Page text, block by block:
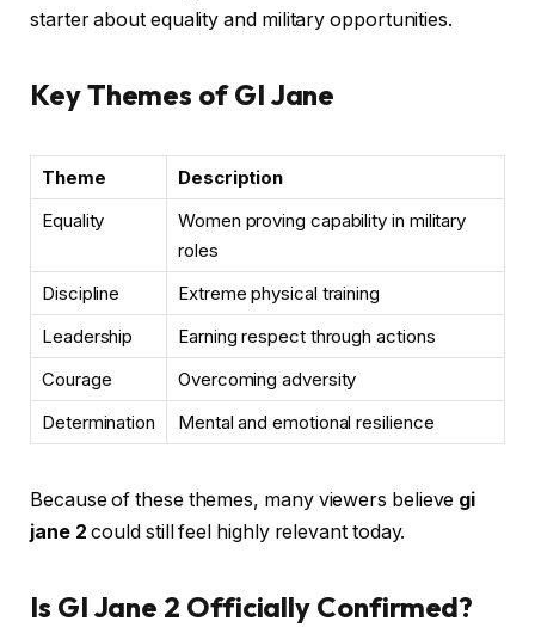
starter about equality and military opportunities.
Key Themes of GI Jane
Theme
Description
Equality
Women proving capability in military
roles
Discipline
Extreme physical training
Leadership
Earning respect through actions
Courage
Overcoming adversity
Determination
Mental and emotional resilience
Because of these themes, many viewers believe gi
jane 2 could still feel highly relevant today.
Is GI Jane 2 Officially Confirmed?